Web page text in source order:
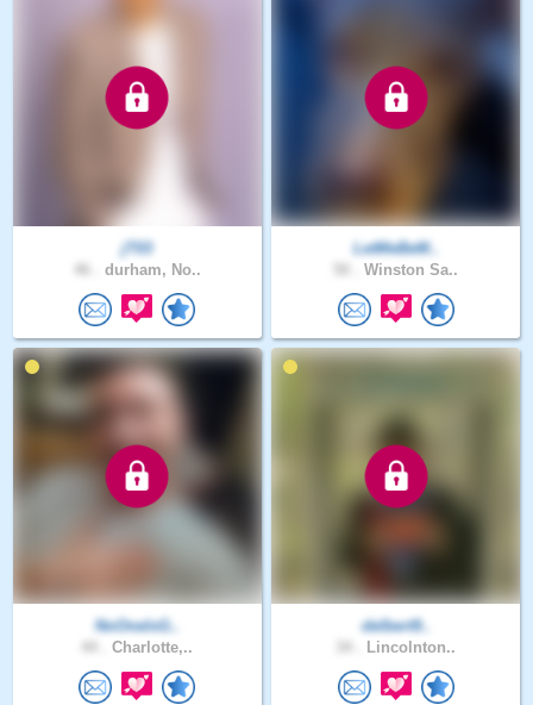
jT03
durham, No..
LetMeBeM..
Winston Sa..
NoOneIsG..
Charlotte,..
delbert9..
Lincolnton..